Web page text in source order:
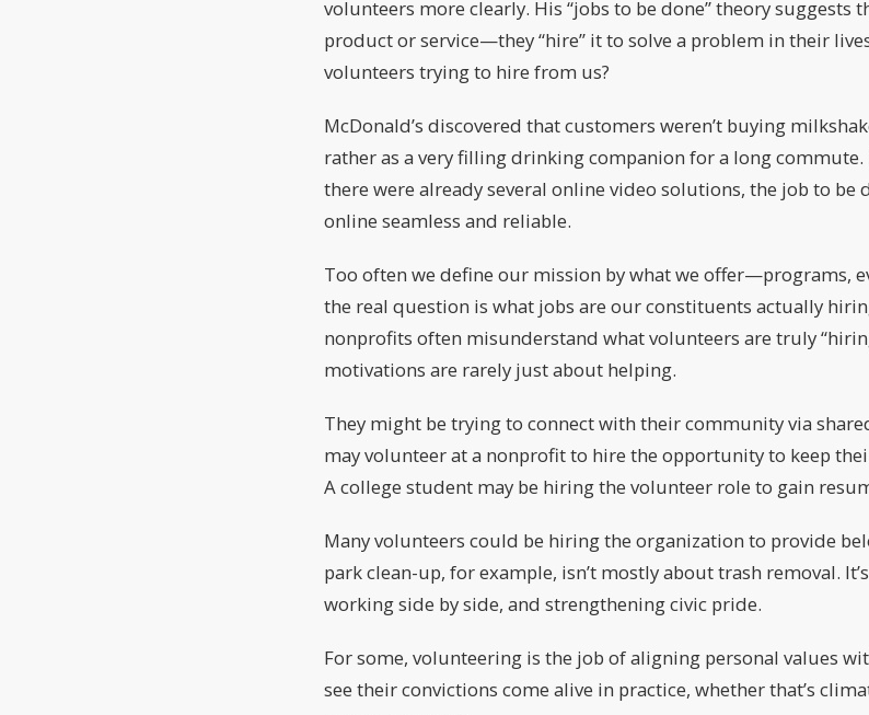
volunteers more clearly. His “jobs to be done” theory suggests
product or service—they “hire” it to solve a problem in their
volunteers trying to hire from us?
McDonald’s discovered that customers weren’t buying
rather as a very filling drinking companion for a long
there were already several online video solutions, the job to be
online seamless and reliable.
Too often we define our mission by what we offer—programs,
the real question is what jobs are our constituents actually
nonprofits often misunderstand what volunteers are truly
motivations are rarely just about helping.
They might be trying to connect with their community via
may volunteer at a nonprofit to hire the opportunity to keep
A college student may be hiring the volunteer role to gain
Many volunteers could be hiring the organization to provide
park clean-up, for example, isn’t mostly about trash removal.
working side by side, and strengthening civic pride.
For some, volunteering is the job of aligning personal values
see their convictions come alive in practice, whether that’s